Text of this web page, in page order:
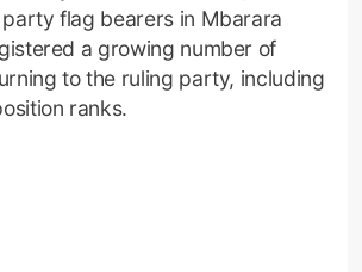
flag bearers in Mbarara
a growing number of
to the ruling party, including
ranks.